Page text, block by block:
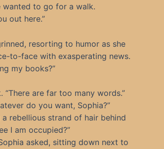
to go for a walk.
out here.”
resorting to humor as she
to-face with exasperating news.
my books?”
“There are far too many words.”
do you want, Sophia?”
rebellious strand of hair behind
I am occupied?”
asked, sitting down next to